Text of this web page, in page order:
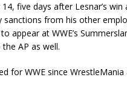
five days after Lesnar’s win
sanctions from his other
appear at WWE’s
AP as well.
for WWE since WrestleMania